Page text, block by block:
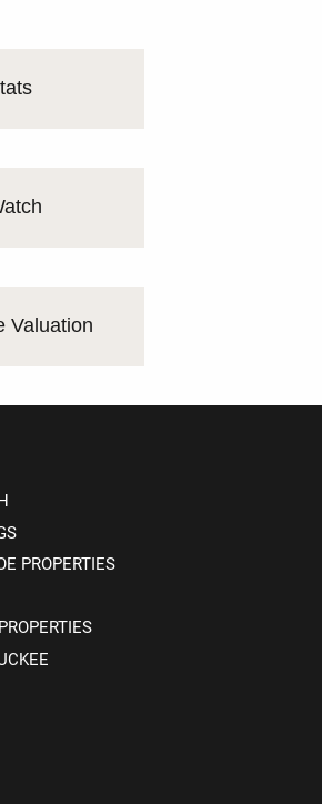
Valuation
PROPERTIES